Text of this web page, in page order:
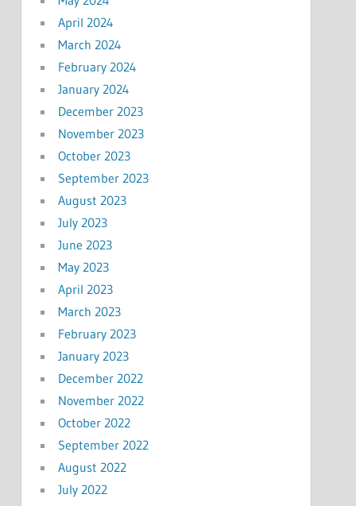
April 2024
March 2024
February 2024
January 2024
December 2023
November 2023
October 2023
September 2023
August 2023
July 2023
June 2023
May 2023
April 2023
March 2023
February 2023
January 2023
December 2022
November 2022
October 2022
September 2022
August 2022
July 2022